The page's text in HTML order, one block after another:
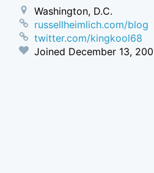
Washington, D.C.
russellheimlich.com/blog
twitter.com/kingkool68
Joined December 13,